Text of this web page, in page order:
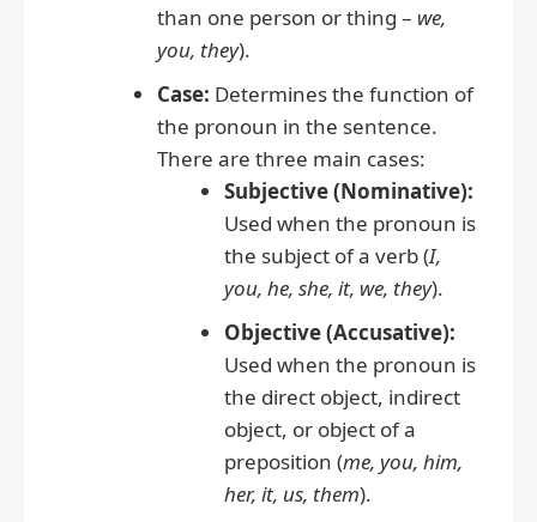
than one person or thing – we,
you, they).
Case: Determines the function of
the pronoun in the sentence.
There are three main cases:
Subjective (Nominative):
Used when the pronoun is
the subject of a verb (I,
you, he, she, it, we, they).
Objective (Accusative):
Used when the pronoun is
the direct object, indirect
object, or object of a
preposition (me, you, him,
her, it, us, them).